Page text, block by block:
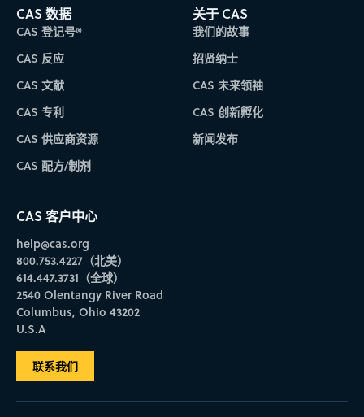
CAS 数据
CAS 登记号®
CAS 反应
CAS 文献
CAS 专利
CAS 供应商资源
CAS 配方/制剂
关于 CAS
我们的故事
招贤纳士
CAS 未来领袖
CAS 创新孵化
新闻发布
CAS 客户中心
help@cas.org
800.753.4227（北美）
614.447.3731（全球）
2540 Olentangy River Road
Columbus, Ohio 43202
U.S.A
联系我们